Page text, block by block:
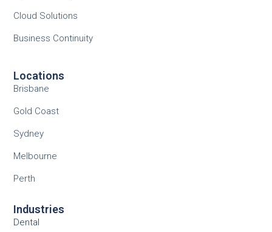
Cloud Solutions
Business Continuity
Locations
Brisbane
Gold Coast
Sydney
Melbourne
Perth
Industries
Dental